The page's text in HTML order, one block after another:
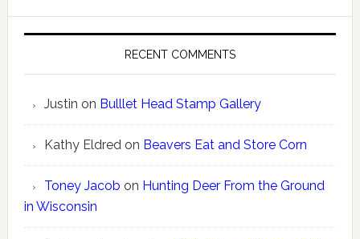
RECENT COMMENTS
Justin on Bulllet Head Stamp Gallery
Kathy Eldredon Beavers Eat and Store Corn
Toney Jacob on Hunting Deer From the Ground
in Wisconsin